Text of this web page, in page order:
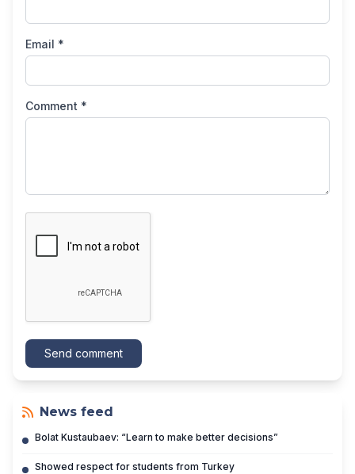
Email *
Comment *
Send comment
News feed
Bolat Kustaubaev: “Learn to make better decisions”
Showed respect for students from Turkey